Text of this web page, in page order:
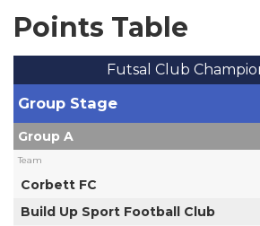
Points Table
Futsal Club
Group Stage
Group A
Team
Corbett FC
Build Up Sport Football Club